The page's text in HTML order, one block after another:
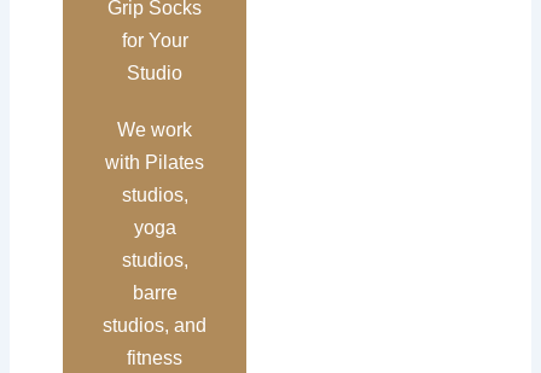
Grip Socks
for Your
Studio
We work
with Pilates
studios,
yoga
studios,
barre
studios, and
fitness